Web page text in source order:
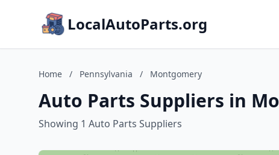
LocalAutoParts.org
Home / Pennsylvania / Montgomery
Auto Parts Suppliers in
Showing 1 Auto Parts Suppliers